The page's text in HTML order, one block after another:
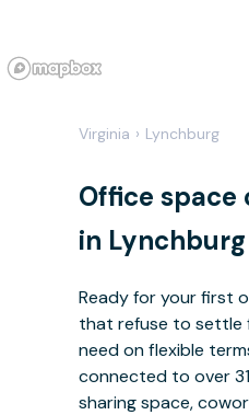
Virginia › Lynchburg
Office space
in Lynchburg
Ready for your first
that refuse to settle
need on flexible
connected to over
sharing space,